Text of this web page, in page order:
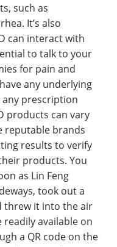
such as
It’s also
can interact with
to talk to your
for pain and
any underlying
prescription
products can vary
reputable brands
results to verify
products. You
as Lin Feng
took out a
threw it into the air
readily available on
a QR code on the